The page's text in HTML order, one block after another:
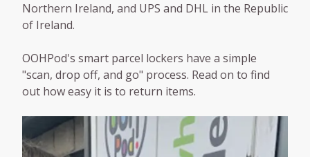
Northern Ireland, and UPS and DHL in the Republic
of Ireland.
OOHPod's smart parcel lockers have a simple
"scan, drop off, and go" process. Read on to find
out how easy it is to return items.